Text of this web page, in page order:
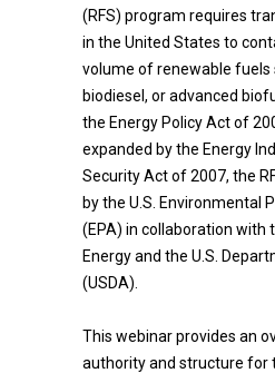
(RFS) program requires
in the United States to
volume of renewable fuels
biodiesel, or advanced
the Energy Policy Act of
expanded by the Energy
Security Act of 2007, the
by the U.S. Environmental
(EPA) in collaboration with
Energy and the U.S.
(USDA).
This webinar provides an
authority and structure for